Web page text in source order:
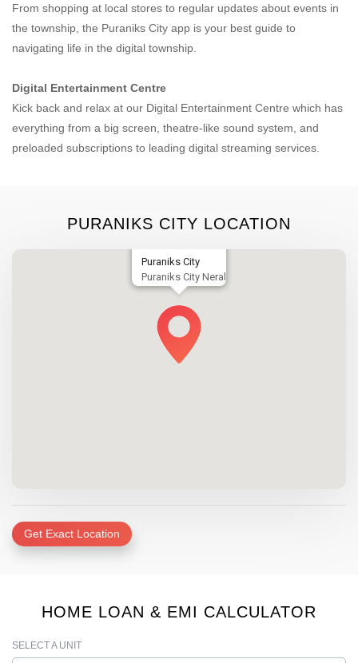
From shopping at local stores to regular updates about events in
the township, the Puraniks City app is your best guide to
navigating life in the digital township.
Digital Entertainment Centre
Kick back and relax at our Digital Entertainment Centre which has
everything from a big screen, theatre-like sound system, and
preloaded subscriptions to leading digital streaming services.
PURANIKS CITY LOCATION
Puraniks City
Puraniks City Neral
Get Exact Location
HOME LOAN & EMI CALCULATOR
SELECT A UNIT